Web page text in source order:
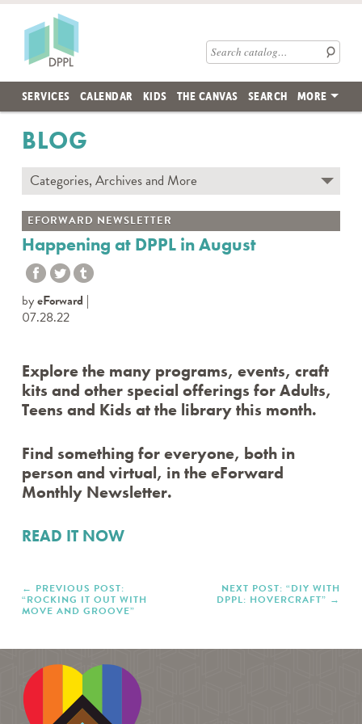
Skip to main content
Des Plaines Public Library
Search catalog
SERVICES CALENDAR KIDS THE CANVAS SEARCH MORE
BLOG
Categories, Archives and More
Subscribe to Blog
Contact the DPPL Blog Team
Categories
DIY WITH DPPL
DPPL STORYTIME
STORYTIME IN SPANISH / STORYTIME EN
ESPAÑOL
STORYTIME IN POLISH / STORYTIME PO POLSKU
EFORWARD NEWSLETTER
FAMILY FRIDAYS
GREAT DPPL BAKE-ALONG
HAPPENING AT THE LIBRARY
KID’S CHOICE BOOK AWARDS
LIBRARY RENOVATION
MINER RECS NEWSLETTERS & PODCASTS
PROGRAM HIGHLIGHTS VIDEO ARCHIVE
ROCKY’S RECS
STAFF PICKS
EFORWARD NEWSLETTER
Happening at DPPL in August
byeForward
07.28.22
Explore the many programs, events, craft
kits and other special offerings for Adults,
Teens and Kids at the library this month.
Find something for everyone, both in
person and virtual, in the eForward
Monthly Newsletter.
READ IT NOW
PREVIOUS POST:
“ROCKING IT OUT WITH
MOVE AND GROOVE”
NEXT POST: “DIY WITH
DPPL: HOVERCRAFT”